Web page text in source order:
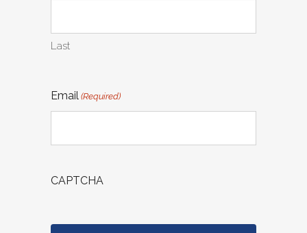
Last
Email (Required)
CAPTCHA